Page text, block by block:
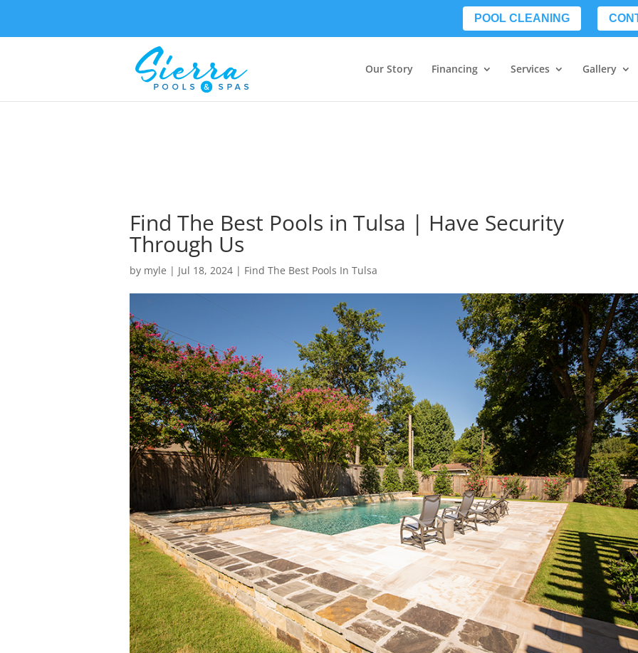
POOL CLEANING
Our Story Financing Services Gallery
Find The Best Pools in Tulsa | Have Security
Through Us
by myle | Jul 18, 2024 | Find The Best Pools In Tulsa